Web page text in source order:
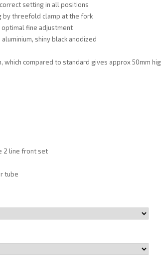
setting in all positions
threefold clamp at the fork
optimal fine adjustment
shiny black anodized
which compared to standard gives approx 50mm
2 line front set
tube